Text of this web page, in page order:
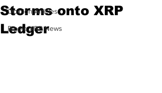
Opinion Articles
Ripple XRP News
Storms onto XRP
Ledger